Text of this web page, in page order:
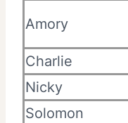
Amory
Charlie
Nicky
Solomon